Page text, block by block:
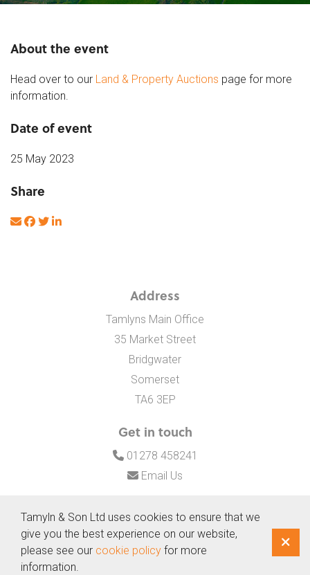
About the event
Head over to our Land & Property Auctions page for more
information.
Date of event
25 May 2023
Share
Address
Tamlyns Main Office
35 Market Street
Bridgwater
Somerset
TA6 3EP
Get in touch
01278 458241
Email Us
© Copyright 2026 Tamyln & Son Ltd
Website terms and
privacy policy
Tamyln & Son Ltd uses cookies to ensure that we
give you the best experience on our website,
please see our cookie policy for more
information.